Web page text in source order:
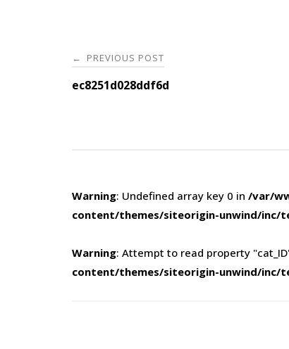
Post
navigation
← PREVIOUS POST
ec8251d028ddf6d
Warning: Undefined array key 0 in /var/
content/themes/siteorigin-unwind/inc/
Warning: Attempt to read property
content/themes/siteorigin-unwind/inc/